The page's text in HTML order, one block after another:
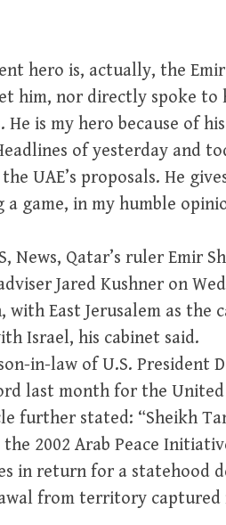
hero is, actually, the
him, nor directly spoke to
He is my hero because of
of yesterday and
UAE’s proposals. He
a game, in my humble
News, Qatar’s ruler Emir
Jared Kushner on
with East Jerusalem as the
Israel, his cabinet said.
in-law of U.S. President
last month for the
further stated: “Sheikh
2002 Arab Peace
in return for a statehood
from territory captured